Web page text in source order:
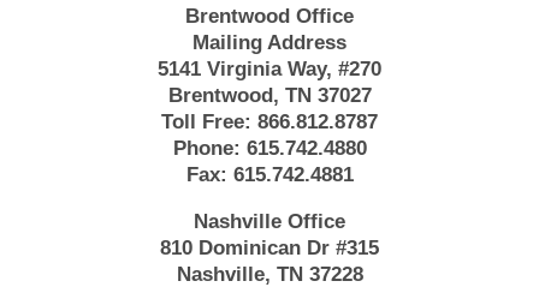
Brentwood Office
Mailing Address
5141 Virginia Way, #270
Brentwood, TN 37027
Toll Free: 866.812.8787
Phone: 615.742.4880
Fax: 615.742.4881
Nashville Office
810 Dominican Dr #315
Nashville, TN 37228